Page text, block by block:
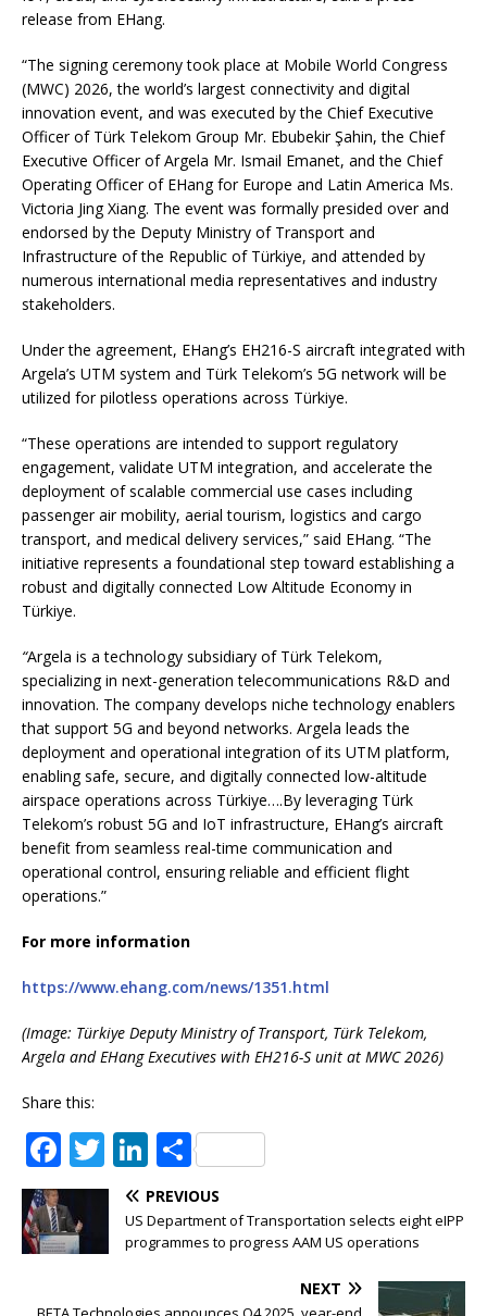
release from EHang.
“The signing ceremony took place at Mobile World Congress
(MWC) 2026, the world’s largest connectivity and digital
innovation event, and was executed by the Chief Executive
Officer of Türk Telekom Group Mr. Ebubekir Şahin, the Chief
Executive Officer of Argela Mr. Ismail Emanet, and the Chief
Operating Officer of EHang for Europe and Latin America Ms.
Victoria Jing Xiang. The event was formally presided over and
endorsed by the Deputy Ministry of Transport and
Infrastructure of the Republic of Türkiye, and attended by
numerous international media representatives and industry
stakeholders.
Under the agreement, EHang’s EH216-S aircraft integrated with
Argela’s UTM system and Türk Telekom’s 5G network will be
utilized for pilotless operations across Türkiye.
“These operations are intended to support regulatory
engagement, validate UTM integration, and accelerate the
deployment of scalable commercial use cases including
passenger air mobility, aerial tourism, logistics and cargo
transport, and medical delivery services,” said EHang. “The
initiative represents a foundational step toward establishing a
robust and digitally connected Low Altitude Economy in
Türkiye.
“Argela is a technology subsidiary of Türk Telekom,
specializing in next-generation telecommunications R&D and
innovation. The company develops niche technology enablers
that support 5G and beyond networks. Argela leads the
deployment and operational integration of its UTM platform,
enabling safe, secure, and digitally connected low-altitude
airspace operations across Türkiye….By leveraging Türk
Telekom’s robust 5G and IoT infrastructure, EHang’s aircraft
benefit from seamless real-time communication and
operational control, ensuring reliable and efficient flight
operations.”
For more information
https://www.ehang.com/news/1351.html
(Image: Türkiye Deputy Ministry of Transport, Türk Telekom,
Argela and EHang Executives with EH216-S unit at MWC 2026)
Share this:
F
a
c
e
T
w
it
te
Li
n
k
e
S
h
ar
e
PREVIOUS
US Department of Transportation selects eight eIPP
programmes to progress AAM US operations
NEXT